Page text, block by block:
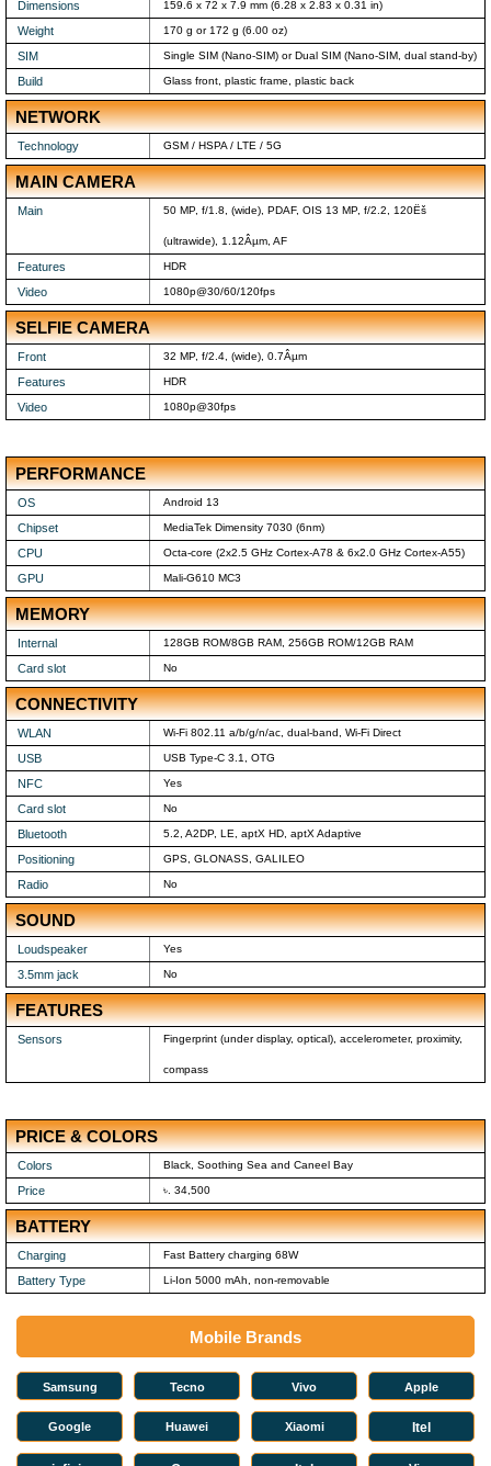
Dimensions 159.6 x 72 x 7.9 mm (6.28 x 2.83 x 0.31 in)
Weight 170 g or 172 g (6.00 oz)
SIM Single SIM (Nano-SIM) or Dual SIM (Nano-SIM, dual stand-by)
Build Glass front, plastic frame, plastic back
NETWORK
Technology GSM / HSPA / LTE / 5G
MAIN CAMERA
Main 50 MP, f/1.8, (wide), PDAF, OIS 13 MP, f/2.2, 120Ëš
(ultrawide), 1.12Âµm, AF
Features HDR
Video 1080p@30/60/120fps
SELFIE CAMERA
Front 32 MP, f/2.4, (wide), 0.7Âµm
Features HDR
Video 1080p@30fps
PERFORMANCE
OS Android 13
Chipset MediaTek Dimensity 7030 (6nm)
CPU Octa-core (2x2.5 GHz Cortex-A78 & 6x2.0 GHz Cortex-A55)
GPU Mali-G610 MC3
MEMORY
Internal 128GB ROM/8GB RAM, 256GB ROM/12GB RAM
Card slot No
CONNECTIVITY
WLAN Wi-Fi 802.11 a/b/g/n/ac, dual-band, Wi-Fi Direct
USB USB Type-C 3.1, OTG
NFC Yes
Card slot No
Bluetooth 5.2, A2DP, LE, aptX HD, aptX Adaptive
Positioning GPS, GLONASS, GALILEO
Radio No
SOUND
Loudspeaker Yes
3.5mm jack No
FEATURES
Sensors Fingerprint (under display, optical), accelerometer, proximity,
compass
PRICE & COLORS
Colors Black, Soothing Sea and Caneel Bay
Price ৳. 34,500
BATTERY
Charging Fast Battery charging 68W
Battery Type Li-Ion 5000 mAh, non-removable
Mobile Brands
Samsung Tecno Vivo Apple
Google Huawei Xiaomi Itel